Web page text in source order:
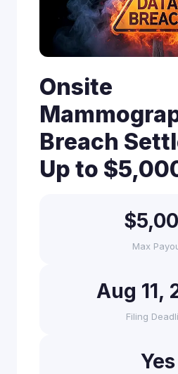
Onsite
Breach
Up to
Max
Aug 11,
Filing
Yes